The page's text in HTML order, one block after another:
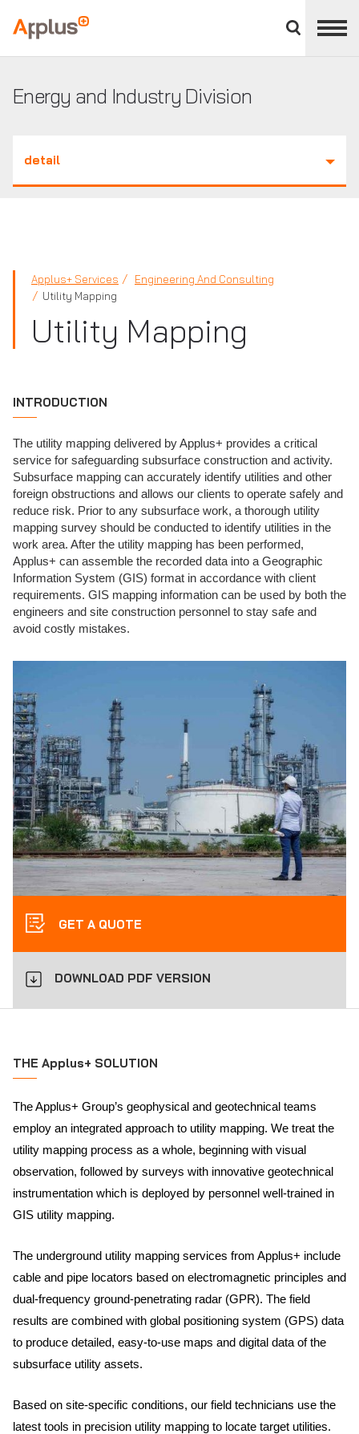
divisions
panel
Applus+
Energy and Industry Division
detail
Applus+ Services
Engineering And Consulting
Utility Mapping
Utility Mapping
INTRODUCTION
The utility mapping delivered by Applus+ provides a critical
service for safeguarding subsurface construction and activity.
Subsurface mapping can accurately identify utilities and other
foreign obstructions and allows our clients to operate safely and
reduce risk. Prior to any subsurface work, a thorough utility
mapping survey should be conducted to identify utilities in the
work area. After the utility mapping has been performed,
Applus+ can assemble the recorded data into a Geographic
Information System (GIS) format in accordance with client
requirements. GIS mapping information can be used by both the
engineers and site construction personnel to stay safe and
avoid costly mistakes.
GET A QUOTE
DOWNLOAD PDF VERSION
THE Applus+ SOLUTION
The Applus+ Group’s geophysical and geotechnical teams
employ an integrated approach to utility mapping. We treat the
utility mapping process as a whole, beginning with visual
observation, followed by surveys with innovative geotechnical
instrumentation which is deployed by personnel well-trained in
GIS utility mapping.
The underground utility mapping services from Applus+ include
cable and pipe locators based on electromagnetic principles and
dual-frequency ground-penetrating radar (GPR). The field
results are combined with global positioning system (GPS) data
to produce detailed, easy-to-use maps and digital data of the
subsurface utility assets.
Based on site-specific conditions, our field technicians use the
latest tools in precision utility mapping to locate target utilities.